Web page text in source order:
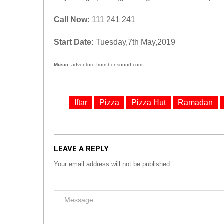
Call Now: 111 241 241
Start Date: Tuesday,7th May,2019
Music: adventure from bensound.com
Iftar Pizza Pizza Hut Ramadan
LEAVE A REPLY
Your email address will not be published.